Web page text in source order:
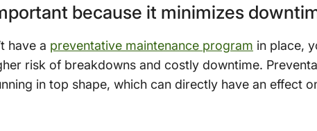
because it minimizes
have a preventative maintenance program in place,
risk of breakdowns and costly downtime.
in top shape, which can directly have an effect